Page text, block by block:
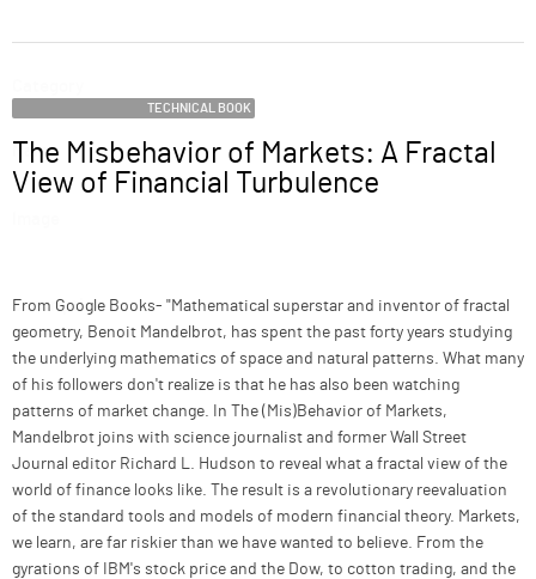
TECHNICAL BOOK
Name
The Misbehavior of Markets: A Fractal
View of Financial Turbulence
Description
From Google Books- "Mathematical superstar and inventor of fractal
geometry, Benoit Mandelbrot, has spent the past forty years studying
the underlying mathematics of space and natural patterns. What many
of his followers don't realize is that he has also been watching
patterns of market change. In The (Mis)Behavior of Markets,
Mandelbrot joins with science journalist and former Wall Street
Journal editor Richard L. Hudson to reveal what a fractal view of the
world of finance looks like. The result is a revolutionary reevaluation
of the standard tools and models of modern financial theory. Markets,
we learn, are far riskier than we have wanted to believe. From the
gyrations of IBM's stock price and the Dow, to cotton trading, and the